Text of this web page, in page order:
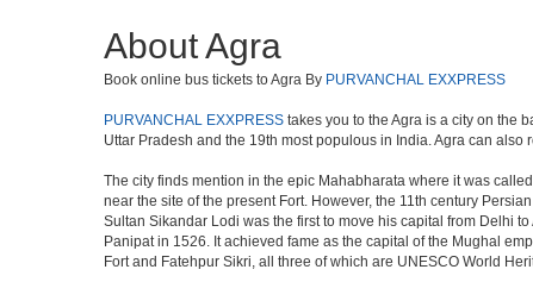
About Agra
Book online bus tickets to Agra By PURVANCHAL EXXPRESS
PURVANCHAL EXXPRESS takes you to the Agra is a city on the
Uttar Pradesh and the 19th most populous in India. Agra can
The city finds mention in the epic Mahabharata where it was
near the site of the present Fort. However, the 11th century
Sultan Sikandar Lodi was the first to move his capital from Delhi
Panipat in 1526. It achieved fame as the capital of the Mughal
Fort and Fatehpur Sikri, all three of which are UNESCO World